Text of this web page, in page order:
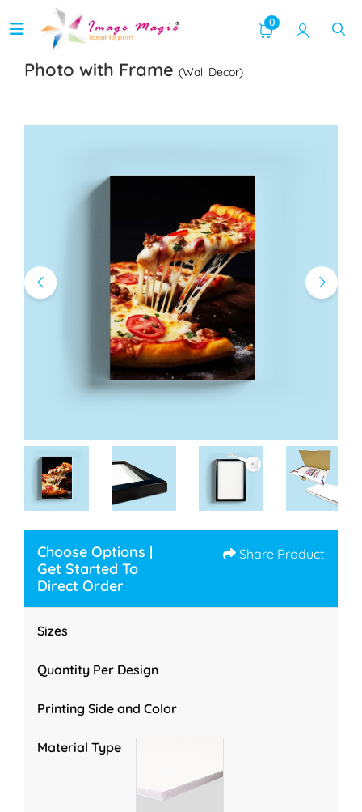
0
Photo with Frame (Wall Decor)
Choose Options |
Get Started To
Direct Order
Share Product
Sizes
Quantity Per Design
Printing Side and Color
Material Type